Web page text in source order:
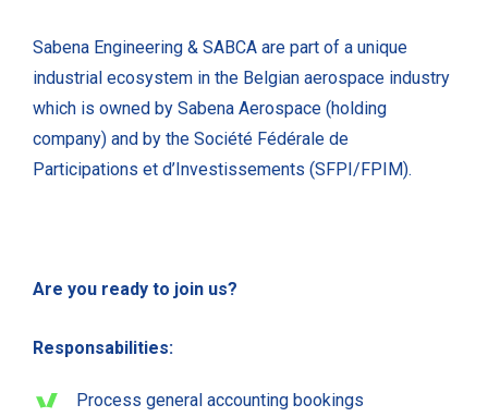
Sabena Engineering & SABCA are part of a unique
industrial ecosystem in the Belgian aerospace industry
which is owned by Sabena Aerospace (holding
company) and by the Société Fédérale de
Participations et d’Investissements (SFPI/FPIM).
Are you ready to join us?
Responsabilities:
Process general accounting bookings